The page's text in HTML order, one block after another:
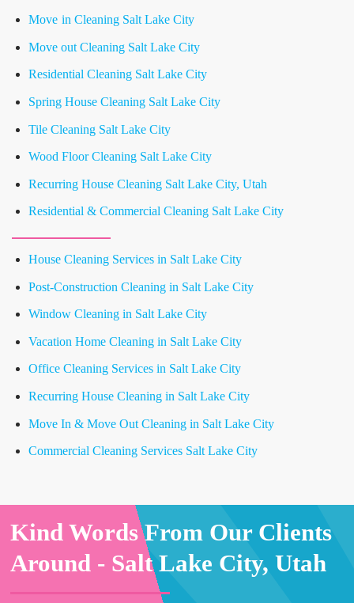
Move in Cleaning Salt Lake City
Move out Cleaning Salt Lake City
Residential Cleaning Salt Lake City
Spring House Cleaning Salt Lake City
Tile Cleaning Salt Lake City
Wood Floor Cleaning Salt Lake City
Recurring House Cleaning Salt Lake City, Utah
Residential & Commercial Cleaning Salt Lake City
House Cleaning Services in Salt Lake City
Post-Construction Cleaning in Salt Lake City
Window Cleaning in Salt Lake City
Vacation Home Cleaning in Salt Lake City
Office Cleaning Services in Salt Lake City
Recurring House Cleaning in Salt Lake City
Move In & Move Out Cleaning in Salt Lake City
Commercial Cleaning Services Salt Lake City
Kind Words From Our Clients
Around - Salt Lake City, Utah